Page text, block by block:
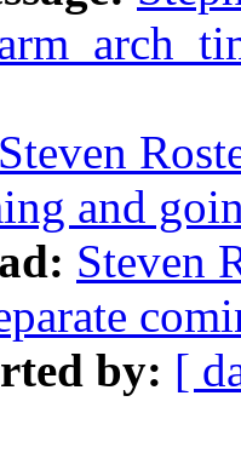
Steven
and
Steven
by: [